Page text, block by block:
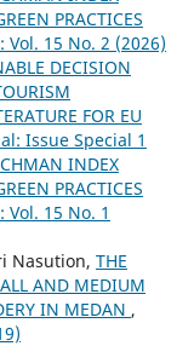
PRACTICES
Vol. 15 No. 2 (2026)
DECISION
FOR EU
Issue Special 1
INDEX
PRACTICES
Vol. 15 No. 1
Nasution, THE
AND MEDIUM
IN MEDAN ,